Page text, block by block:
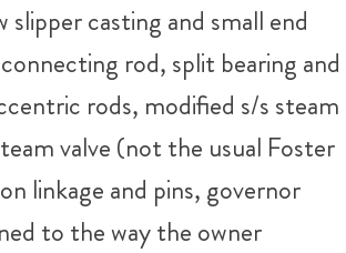
slipper casting and small end
rod, split bearing and
rods, modified s/s steam
valve (not the usual Foster
linkage and pins, governor
to the way the owner